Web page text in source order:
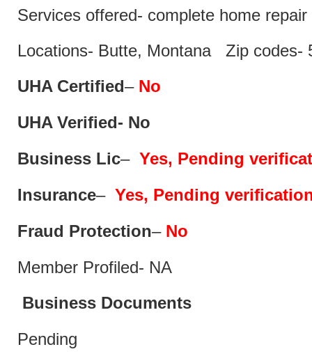
Services offered- complete home
Locations- Butte, Montana Zip codes-
UHA Certified– No
UHA Verified- No
Business Lic– Yes, Pending
Insurance– Yes, Pending
Fraud Protection– No
Member Profiled- NA
Business Documents
Pending